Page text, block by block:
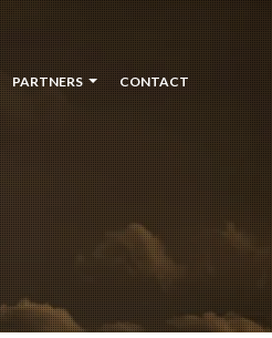
PARTNERS CONTACT